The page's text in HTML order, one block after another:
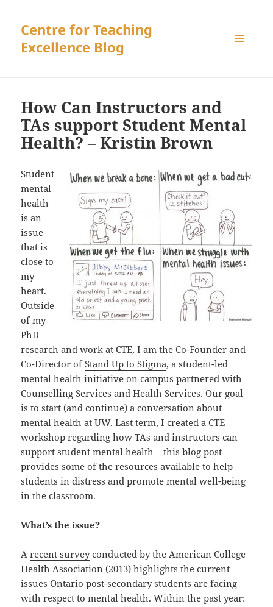
Centre for Teaching
Excellence Blog
How Can Instructors and
TAs support Student Mental
Health? – Kristin Brown
Student
mental
health
is an
issue
that is
close to
my
heart.
Outside
of my
PhD
research and work at CTE, I am the Co-Founder and
Co-Director ofStand Up to Stigma, a student-led
mental health initiative on campus partnered with
Counselling Services and Health Services. Our goal
is to start (and continue) a conversation about
mental health at UW. Last term, I created a CTE
workshop regarding how TAs and instructors can
support student mental health – this blog post
provides some of the resources available to help
students in distress and promote mental well-being
in the classroom.
What’s the issue?
Arecent surveyconducted by the American College
Health Association (2013) highlights the current
issues Ontario post-secondary students are facing
with respect to mental health. Within the past year: